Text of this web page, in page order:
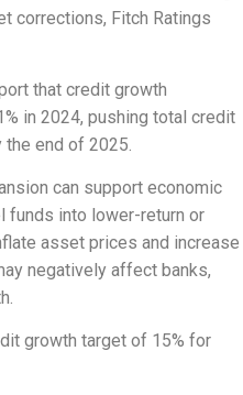
corrections, Fitch Ratings
that credit growth
in 2024, pushing total credit
end of 2025.
can support economic
funds into lower-return or
asset prices and increase
negatively affect banks,
growth target of 15% for